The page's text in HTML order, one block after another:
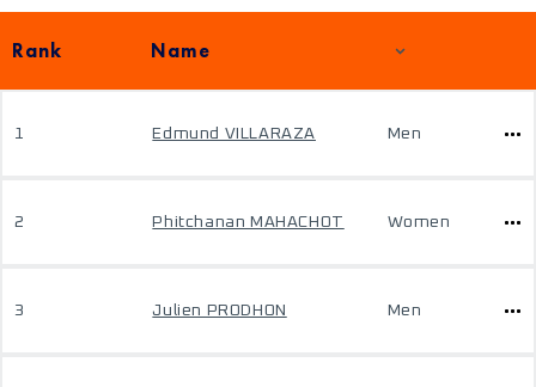
Rank Name
1 Edmund VILLARAZA Men
2 Phitchanan MAHACHOT Women
3 Julien PRODHON Men